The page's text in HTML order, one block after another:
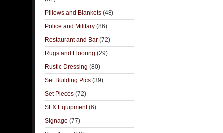
Pillows and Blankets (48)
Police and Military (86)
Restaurant and Bar (72)
Rugs and Flooring (29)
Rustic Dressing (80)
Set Building Pics (39)
Set Pieces (72)
SFX Equipment(6)
Signage (77)